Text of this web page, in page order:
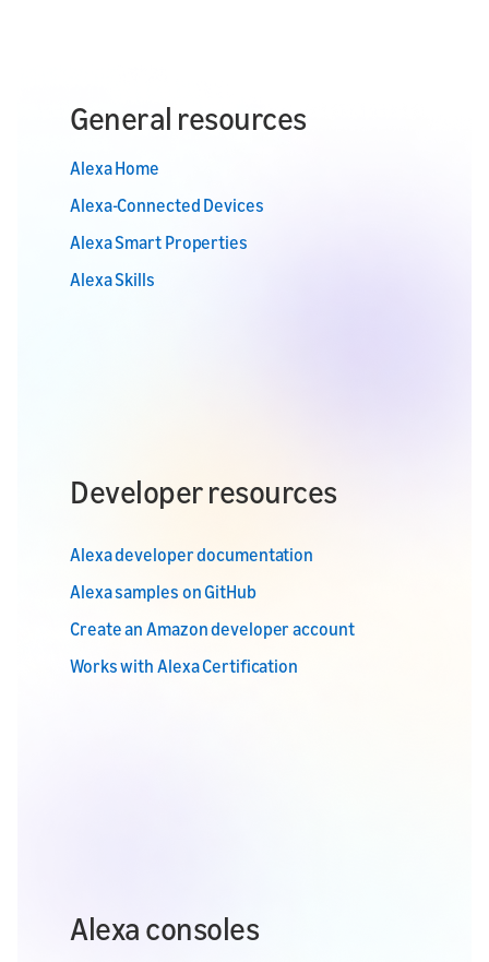
General resources
Alexa Home
Alexa-Connected Devices
Alexa Smart Properties
Alexa Skills
Developer resources
Alexa developer documentation
Alexa samples on GitHub
Create an Amazon developer account
Works with Alexa Certification
Alexa consoles